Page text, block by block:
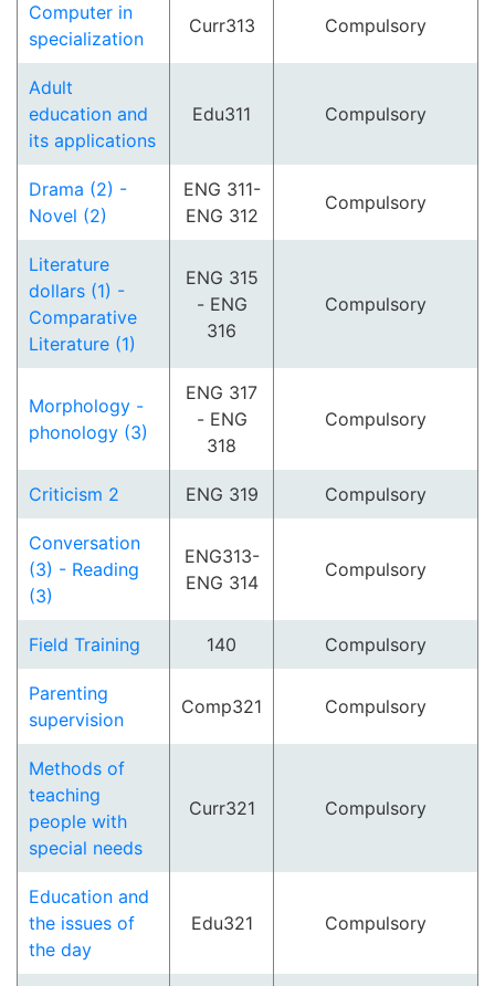
Computer in
specialization
Curr313 Compulsory
Adult
education and
its applications
Edu311 Compulsory
Drama (2) -
Novel (2)
ENG 311-
ENG 312
Compulsory
Literature
dollars (1) -
Comparative
Literature (1)
ENG 315
- ENG
316
Compulsory
Morphology -
phonology (3)
ENG 317
- ENG
318
Compulsory
Criticism 2 ENG 319 Compulsory
Conversation
(3) - Reading
(3)
ENG313-
ENG 314
Compulsory
Field Training 140 Compulsory
Parenting
supervision
Comp321 Compulsory
Methods of
teaching
people with
special needs
Curr321 Compulsory
Education and
the issues of
the day
Edu321 Compulsory